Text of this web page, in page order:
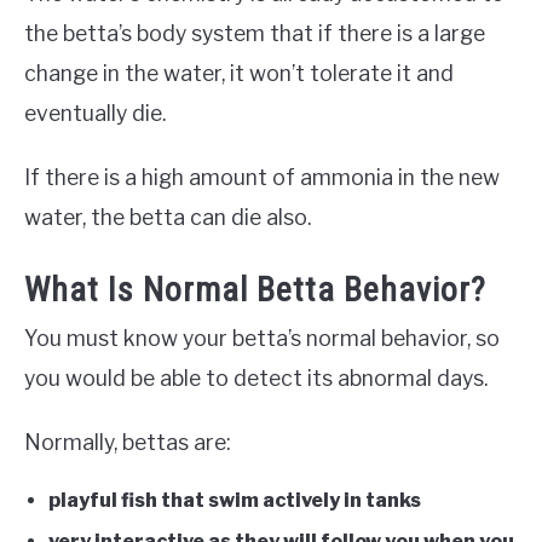
the betta’s body system that if there is a large
change in the water, it won’t tolerate it and
eventually die.
If there is a high amount of ammonia in the new
water, the betta can die also.
What Is Normal Betta Behavior?
You must know your betta’s normal behavior, so
you would be able to detect its abnormal days.
Normally, bettas are:
playful fish that swim actively in tanks